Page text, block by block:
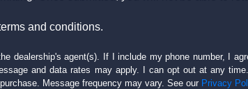
and conditions.
dealership's agent(s). If I include my phone number, I
and data rates may apply. I can opt out at any
Message frequency may vary. See our Privacy